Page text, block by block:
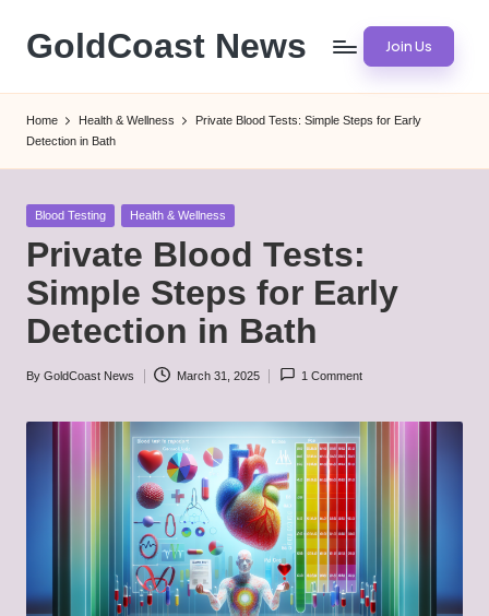
Skip
content
GoldCoast News Join Us
Home Health & Wellness
Private Blood Tests: Simple Steps for Early
Detection in Bath
Posted
Blood Testing Health & Wellness
Private Blood Tests:
Simple Steps for Early
Detection in Bath
Posted
By GoldCoast News March 31, 2025 1 Comment